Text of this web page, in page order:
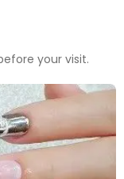
your visit.